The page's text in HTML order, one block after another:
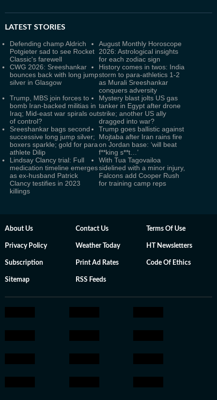
LATEST STORIES
Defending champ Aldrich
Potgieter sad to see Rocket
Classic's farewell
August Monthly Horoscope
2026: Astrological insights
for each zodiac sign
CWG 2026: Sreeshankar
bounces back with long jump
silver in Glasgow
History comes in twos: India
storm to para-athletics 1-2
as Murali Sreeshankar
conquers adversity
Trump, MBS join forces to
bomb Iran-backed militias in
Iraq; Mid-east war spirals out
of control?
Mystery blast jolts US gas
tanker in Egypt after drone
strike; another US ally
dragged into war?
Sreeshankar bags second
successive long jump silver;
boxers sparkle; gold for para
athlete Dilip
Trump goes ballistic against
Mojtaba after Iran rains fire
on Jordan base: ‘will beat
f**king s**t…’
Lindsay Clancy trial: Full
medication timeline emerges
as ex-husband Patrick
Clancy testifies in 2023
killings
With Tua Tagovailoa
sidelined with a minor injury,
Falcons add Cooper Rush
for training camp reps
About Us Contact Us Terms Of Use
Privacy Policy Weather Today HT Newsletters
Subscription Print Ad Rates Code Of Ethics
Sitemap RSS Feeds